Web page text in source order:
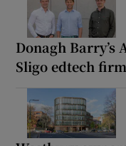
Donagh Barry’s
Sligo edtech